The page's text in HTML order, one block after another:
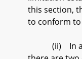
this section,
to conform
(ii) In a